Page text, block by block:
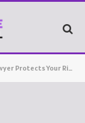
Your Rights and Assets